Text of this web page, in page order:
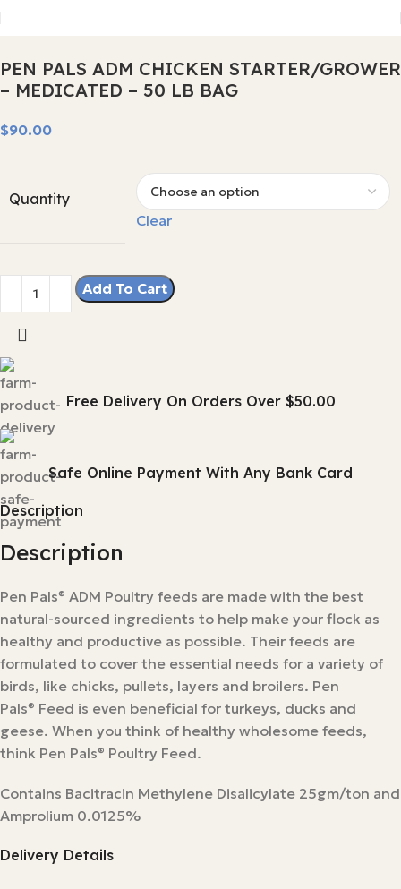
PEN PALS ADM CHICKEN STARTER/GROWER
– MEDICATED – 50 LB BAG
$
Quantity
Clear
Add To Cart
Free Delivery On Orders Over $50.00
Safe Online Payment With Any Bank Card
Description
Description
Pen Pals® ADM Poultry feeds are made with the best
natural-sourced ingredients to help make your flock as
healthy and productive as possible. Their feeds are
formulated to cover the essential needs for a variety of
birds, like chicks, pullets, layers and broilers. Pen
Pals® Feed is even beneficial for turkeys, ducks and
geese. When you think of healthy wholesome feeds,
think Pen Pals® Poultry Feed.
Contains Bacitracin Methylene Disalicylate 25gm/ton and
Amprolium 0.0125%
Delivery Details